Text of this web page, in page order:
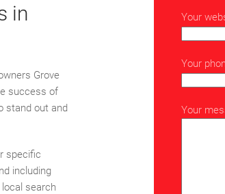
in
Grove
success of
stand out and
specific
including
search
Your
Your
Your